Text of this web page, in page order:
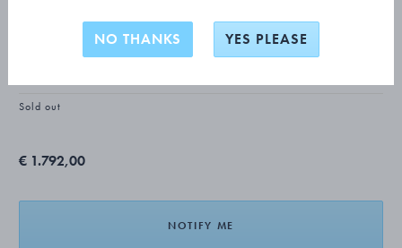
Sold out
€ 1.792,00
NOTIFY ME
NO THANKS YES PLEASE